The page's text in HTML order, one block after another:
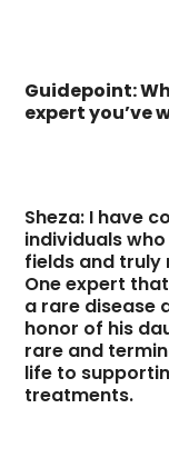
Guidepoint:
expert you’ve
Sheza: I have
individuals
fields and truly
One expert
a rare disease
honor of his
rare and
life to
treatments.